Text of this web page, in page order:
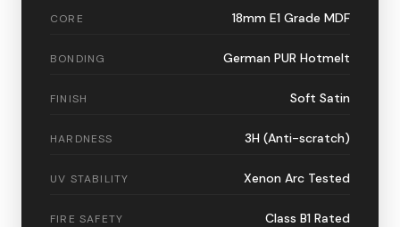
CORE 18mm E1 Grade MDF
BONDING German PUR Hotmelt
FINISH Soft Satin
HARDNESS 3H (Anti-scratch)
UV STABILITY Xenon Arc Tested
FIRE SAFETY Class B1 Rated